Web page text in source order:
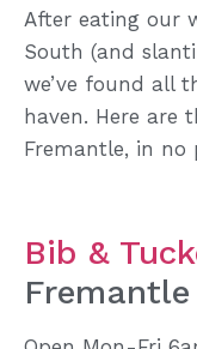
After eating our
South (and
we’ve found all
haven. Here are
Fremantle, in no
Bib &
Fremantle